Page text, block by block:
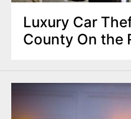
Luxury Car
County On the